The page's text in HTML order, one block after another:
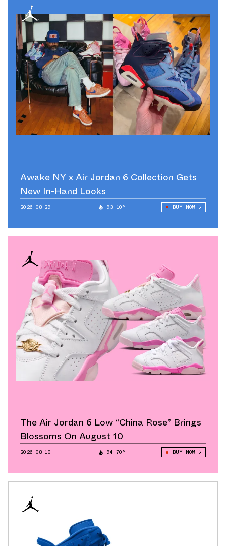
Awake NY x Air Jordan 6 Collection Gets
New In-Hand Looks
2026.08.29 93.10° BUY NOW
The Air Jordan 6 Low “China Rose” Brings
Blossoms On August 10
2026.08.10 94.70° BUY NOW